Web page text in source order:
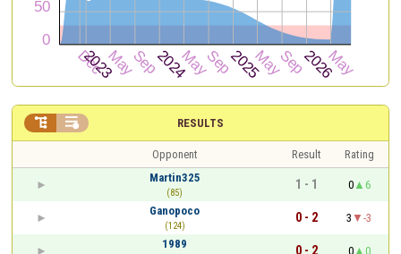
RESULTS
 
Opponent Result
Rating
Martin325
(85)
1 - 1 0
6
Ganopoco
(124)
0 - 2 3
-3
1989
0 - 2 0
0